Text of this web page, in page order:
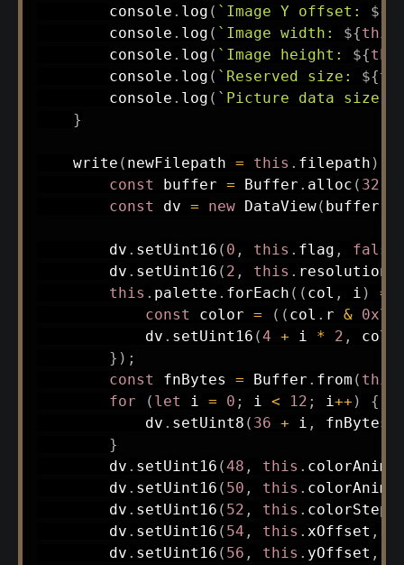
        console
. log ( ` Image Y offset: ${
        console
. log ( ` Image width: ${this
        console
. log ( ` Image height: ${
        console
. log ( ` Reserved size: ${
        console
. log ( ` Picture data size:
}
write ( newFilepath = this . filepath )
const buffer = Buffer . alloc (
const dv = new DataView( buffer
        dv
. setUint16 ( 0 , this . flag , false
        dv
. setUint16 ( 2 , this . resolution
this . palette . forEach ( ( col , i )
=>
const color = ( ( col . r & 0x7
            dv
. setUint16 (4 + i * 2 ,
} ) ;
const fnBytes = Buffer . from ( this
for
( let i = 0 ; i < 12 ; i++ )
{
            dv
. setUint8 ( 36 + i , fnBytes
}
        dv
. setUint16 (48 , this .
        dv
. setUint16 ( 50 , this .
        dv
. setUint16 ( 52 , this . colorSteps
        dv
. setUint16 ( 54 , this . xOffset ,
        dv
. setUint16 ( 56 , this . yOffset ,